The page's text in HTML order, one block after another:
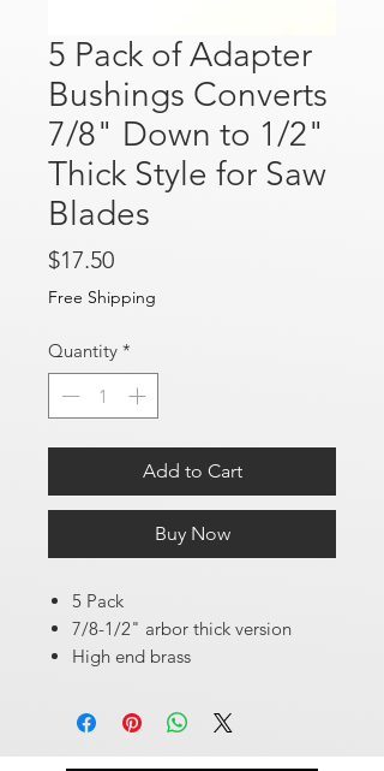
5 Pack of Adapter
Bushings Converts
7/8" Down to 1/2"
Thick Style for Saw
Blades
$17.50Price
Free Shipping
Quantity *
Add to Cart
Buy Now
5 Pack
7/8-1/2" arbor thick version
High end brass